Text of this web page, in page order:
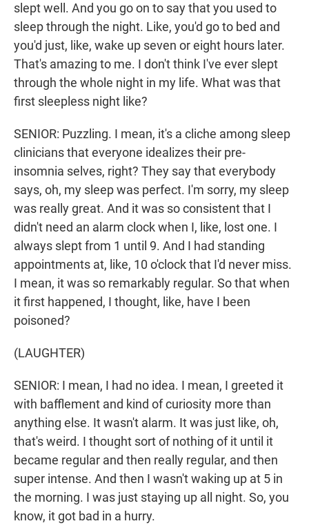
slept well. And you go on to say that you used to
sleep through the night. Like, you'd go to bed and
you'd just, like, wake up seven or eight hours later.
That's amazing to me. I don't think I've ever slept
through the whole night in my life. What was that
first sleepless night like?
SENIOR: Puzzling. I mean, it's a cliche among sleep
clinicians that everyone idealizes their pre-
insomnia selves, right? They say that everybody
says, oh, my sleep was perfect. I'm sorry, my sleep
was really great. And it was so consistent that I
didn't need an alarm clock when I, like, lost one. I
always slept from 1 until 9. And I had standing
appointments at, like, 10 o'clock that I'd never miss.
I mean, it was so remarkably regular. So that when
it first happened, I thought, like, have I been
poisoned?
(LAUGHTER)
SENIOR: I mean, I had no idea. I mean, I greeted it
with bafflement and kind of curiosity more than
anything else. It wasn't alarm. It was just like, oh,
that's weird. I thought sort of nothing of it until it
became regular and then really regular, and then
super intense. And then I wasn't waking up at 5 in
the morning. I was just staying up all night. So, you
know, it got bad in a hurry.